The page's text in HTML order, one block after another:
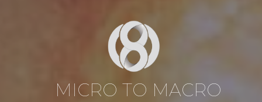
M ICRO TO MACRO